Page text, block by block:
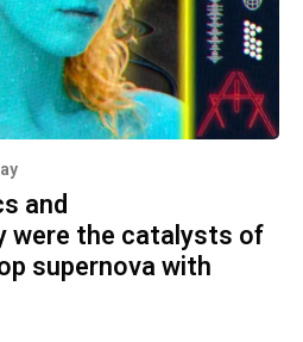
and
were the catalysts of
supernova with